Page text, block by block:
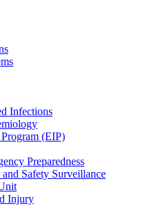
Infections
(EIP)
Preparedness
Safety Surveillance
Injury